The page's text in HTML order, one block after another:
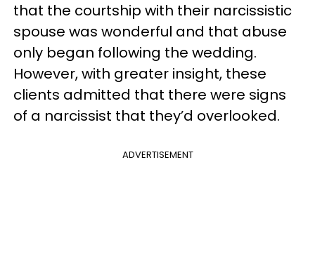
that the courtship with their narcissistic
spouse was wonderful and that abuse
only began following the wedding.
However, with greater insight, these
clients admitted that there were signs
of a narcissist that they’d overlooked.
ADVERTISEMENT